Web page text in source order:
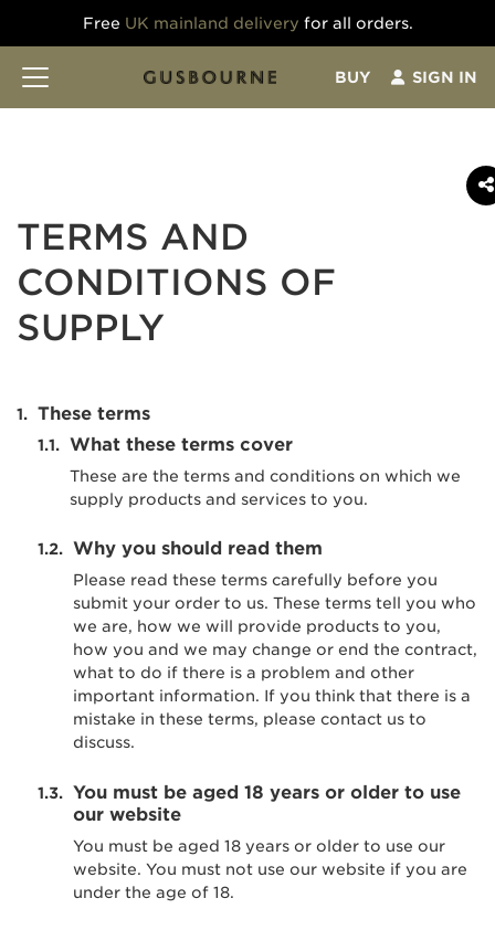
Free UK mainland delivery for all orders.
BUY SIGN IN
TERMS AND
CONDITIONS OF
SUPPLY
These terms
What these terms cover
These are the terms and conditions on which we
supply products and services to you.
Why you should read them
Please read these terms carefully before you
submit your order to us. These terms tell you who
we are, how we will provide products to you,
how you and we may change or end the contract,
what to do if there is a problem and other
important information. If you think that there is a
mistake in these terms, please contact us to
discuss.
You must be aged 18 years or older to use
our website
You must be aged 18 years or older to use our
website. You must not use our website if you are
under the age of 18.